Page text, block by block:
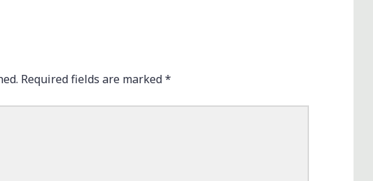
Required fields are marked*